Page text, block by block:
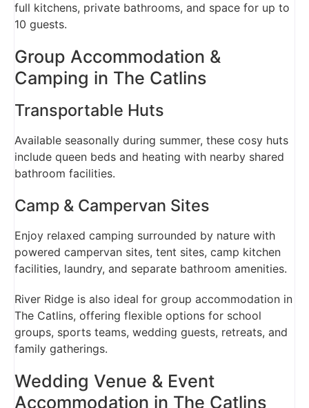
full kitchens, private bathrooms, and space for up to
10 guests.
Group Accommodation &
Camping in The Catlins
Transportable Huts
Available seasonally during summer, these cosy huts
include queen beds and heating with nearby shared
bathroom facilities.
Camp & Campervan Sites
Enjoy relaxed camping surrounded by nature with
powered campervan sites, tent sites, camp kitchen
facilities, laundry, and separate bathroom amenities.
River Ridge is also ideal for group accommodation in
The Catlins, offering flexible options for school
groups, sports teams, wedding guests, retreats, and
family gatherings.
Wedding Venue & Event
Accommodation in The Catlins